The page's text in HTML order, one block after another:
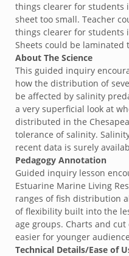
things clearer for students
sheet too small. Teacher
things clearer for students
Sheets could be laminated
About The Science
This guided inquiry
how the distribution of
be affected by salinity
a very superficial look at
distributed in the
tolerance of salinity.
recent data is surely
Pedagogy Annotation
Guided inquiry lesson
Estuarine Marine Living
ranges of fish distribution
of flexibility built into the
age groups. Charts and
easier for younger
Technical Details/Ease of